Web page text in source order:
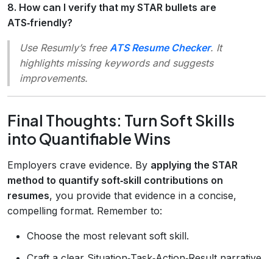
8. How can I verify that my STAR bullets are
ATS‑friendly?
Use Resumly’s free ATS Resume Checker. It
highlights missing keywords and suggests
improvements.
Final Thoughts: Turn Soft Skills
into Quantifiable Wins
Employers crave evidence. By applying the STAR
method to quantify soft‑skill contributions on
resumes, you provide that evidence in a concise,
compelling format. Remember to:
Choose the most relevant soft skill.